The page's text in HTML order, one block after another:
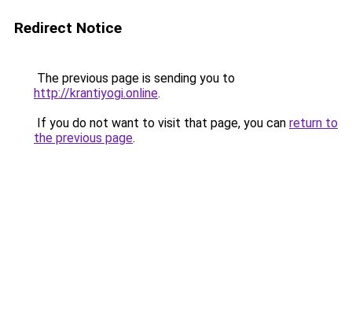
Redirect Notice
The previous page is sending you to
http://krantiyogi.online.
If you do not want to visit that page, you can return to
the previous page.